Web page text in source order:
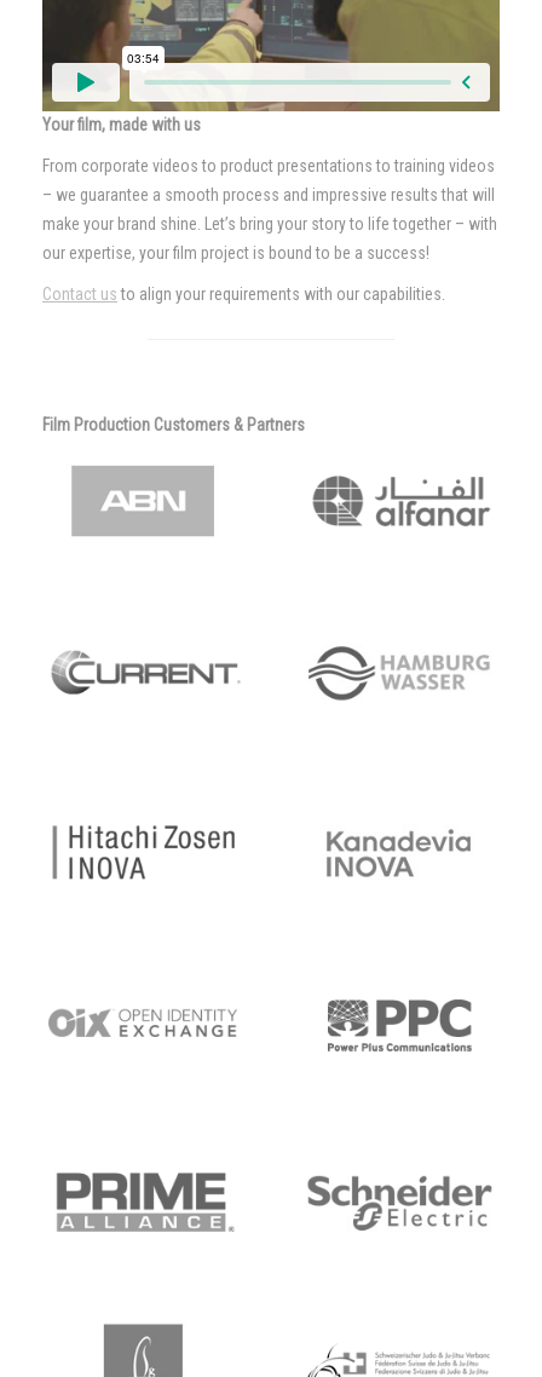
Your film, made with us
From corporate videos to product presentations to training videos
– we guarantee a smooth process and impressive results that will
make your brand shine. Let’s bring your story to life together – with
our expertise, your film project is bound to be a success!
Contact usto align your requirements with our capabilities.
Film Production Customers & Partners